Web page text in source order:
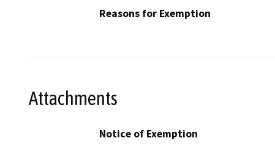
Reasons for Exemption
Attachments
Notice of Exemption